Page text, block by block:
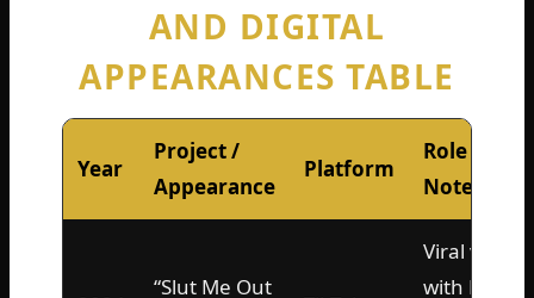
AND DIGITAL
APPEARANCES TABLE
Year
Project /
Appearance
Platform
Role /
Notes
“Slut Me Out
Viral video
with NLE